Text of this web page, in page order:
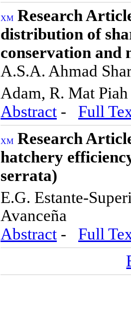
Research
distribution of
conservation and
A.S.A. Ahmad
Adam, R. Mat
Abstract - Full
Research
hatchery
serrata)
E.G. Estante-
Avanceña
Abstract - Full